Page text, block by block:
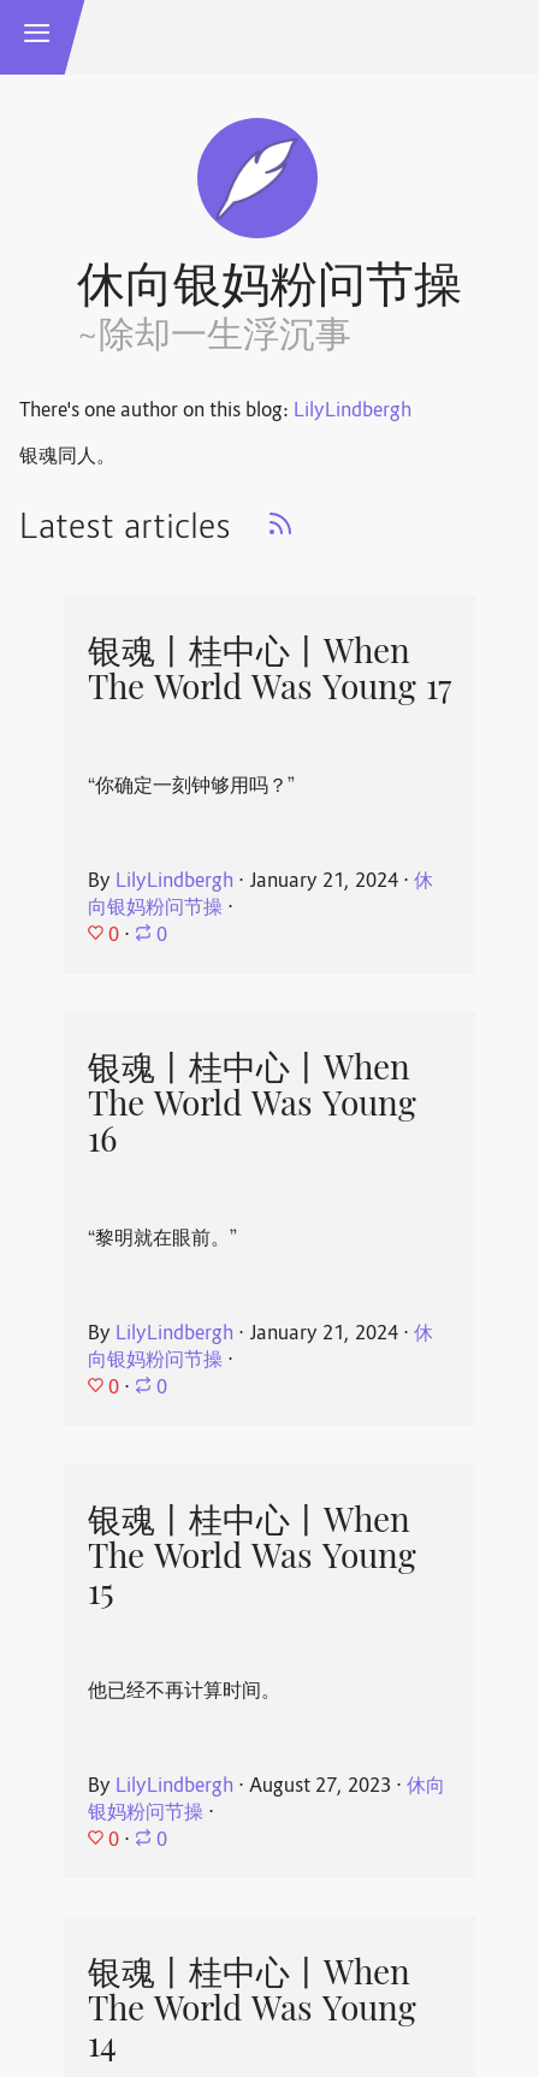
休向银妈粉问节操
~除却一生浮沉事
There's one author on this blog: LilyLindbergh
银魂同人。
Latest articles
银魂丨桂中心丨When
The World Was Young 17
“你确定一刻钟够用吗？”
By LilyLindbergh ⋅ January 21, 2024⋅ 休
向银妈粉问节操⋅
0 ⋅ 0
银魂丨桂中心丨When
The World Was Young
16
“黎明就在眼前。”
By LilyLindbergh ⋅ January 21, 2024⋅ 休
向银妈粉问节操⋅
0 ⋅ 0
银魂丨桂中心丨When
The World Was Young
15
他已经不再计算时间。
By LilyLindbergh ⋅ August 27, 2023 ⋅ 休向
银妈粉问节操⋅
0 ⋅ 0
银魂丨桂中心丨When
The World Was Young
14